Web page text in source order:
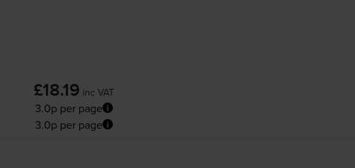
£18.19 inc VAT
3.0p per page
3.0p per page